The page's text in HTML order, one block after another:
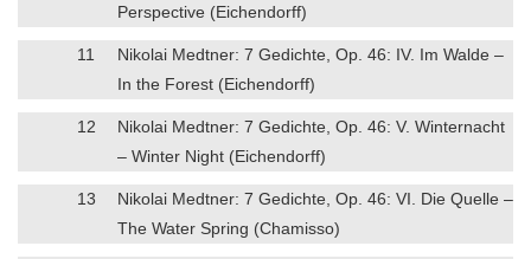
Perspective (Eichendorff)
11
Nikolai Medtner: 7 Gedichte, Op. 46: IV. Im Walde –
In the Forest (Eichendorff)
12
Nikolai Medtner: 7 Gedichte, Op. 46: V. Winternacht
– Winter Night (Eichendorff)
13
Nikolai Medtner: 7 Gedichte, Op. 46: VI. Die Quelle –
The Water Spring (Chamisso)